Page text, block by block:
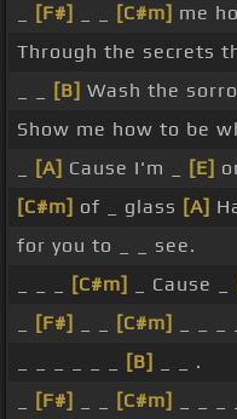
[F#] [C#m] me
Through the secrets
[B] Wash the
Show me how to be
[A] Cause I'm _ [E]
[C#m] of _ glass [A]
for you to _ _ see.
[C#m] _ Cause _
[F#] [C#m]
_ _ _
[B]
_ _ .
[F#] [C#m] _ _ _